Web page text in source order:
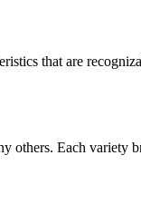
that are
others. Each variety